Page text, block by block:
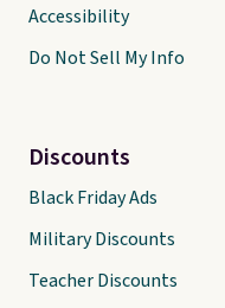
Accessibility
Do Not Sell My Info
Discounts
Black Friday Ads
Military Discounts
Teacher Discounts